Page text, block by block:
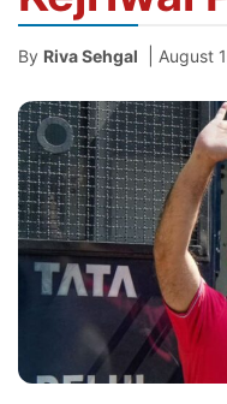
By Riva Sehgal August